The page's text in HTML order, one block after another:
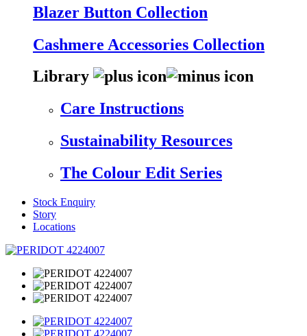
Blazer Button Collection
Cashmere Accessories Collection
Library
Care Instructions
Sustainability Resources
The Colour Edit Series
Stock Enquiry
Story
Locations